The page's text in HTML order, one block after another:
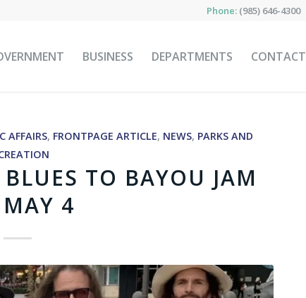
Phone: (985) 646-4300
BUSINESS DEPARTMENTS CONTACT
AFFAIRS, FRONTPAGE ARTICLE, NEWS, PARKS AND
TO BAYOU JAM
4